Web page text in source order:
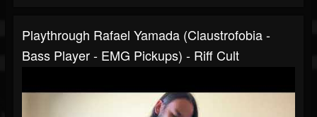
Playthrough Rafael Yamada (Claustrofobia -
Bass Player - EMG Pickups) - Riff Cult